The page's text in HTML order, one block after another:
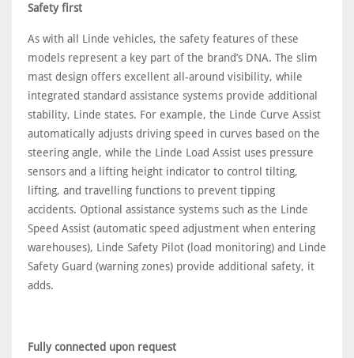
Safety first
As with all Linde vehicles, the safety features of these
models represent a key part of the brand’s DNA. The slim
mast design offers excellent all-around visibility, while
integrated standard assistance systems provide additional
stability, Linde states. For example, the Linde Curve Assist
automatically adjusts driving speed in curves based on the
steering angle, while the Linde Load Assist uses pressure
sensors and a lifting height indicator to control tilting,
lifting, and travelling functions to prevent tipping
accidents. Optional assistance systems such as the Linde
Speed Assist (automatic speed adjustment when entering
warehouses), Linde Safety Pilot (load monitoring) and Linde
Safety Guard (warning zones) provide additional safety, it
adds.
Fully connected upon request